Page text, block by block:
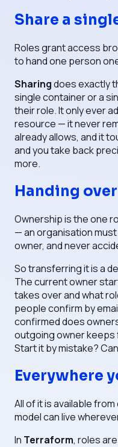
Share a
Roles grant access
to hand one person
Sharingdoes exactly
single container or a
their role. It only ever
resource — it never
already allows, and it
and you take back
more.
Handing
Ownership is the one
— an organisation
owner, and never
So transferring it is a
The current owner
takes over and what
people confirm by
confirmed does
outgoing owner keeps
Start it by mistake?
Everywhere
All of it is available
model can live
In Terraform, roles